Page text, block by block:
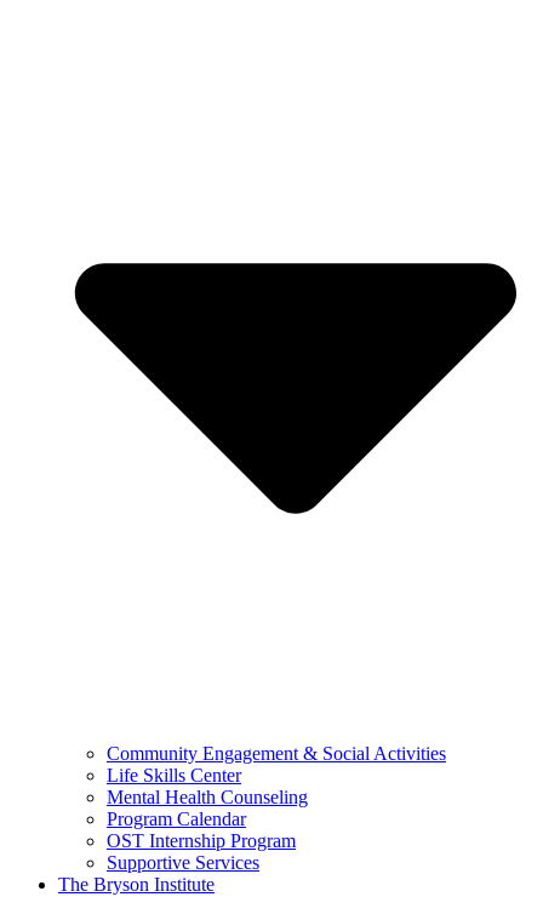
Community Engagement & Social Activities
Life Skills Center
Mental Health Counseling
Program Calendar
OST Internship Program
Supportive Services
The Bryson Institute